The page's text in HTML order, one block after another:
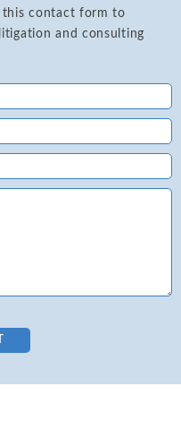
this contact form to
and consulting